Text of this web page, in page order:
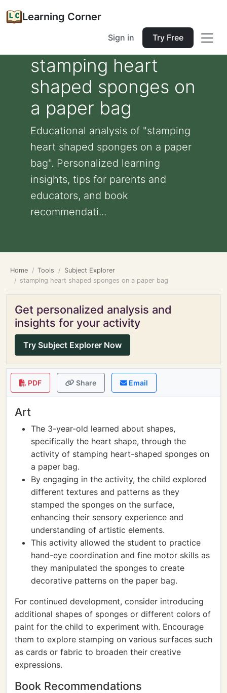
Learning Corner
Sign in Try Free
stamping heart
shaped sponges on
a paper bag
Educational analysis of "stamping
heart shaped sponges on a paper
bag". Personalized learning
insights, tips for parents and
educators, and book
recommendati...
Home Tools
Subject Explorer
stamping heart shaped sponges on a paper bag
Get personalized analysis and
insights for your activity
Try Subject Explorer Now
PDF Share Email
Art
The 3-year-old learned about shapes,
specifically the heart shape, through the
activity of stamping heart-shaped sponges on
a paper bag.
By engaging in the activity, the child explored
different textures and patterns as they
stamped the sponges on the surface,
enhancing their sensory experience and
understanding of artistic elements.
This activity allowed the student to practice
hand-eye coordination and fine motor skills as
they manipulated the sponges to create
decorative patterns on the paper bag.
For continued development, consider introducing
additional shapes of sponges or different colors of
paint for the child to experiment with. Encourage
them to explore stamping on various surfaces such
as cards or fabric to broaden their creative
expressions.
Book Recommendations